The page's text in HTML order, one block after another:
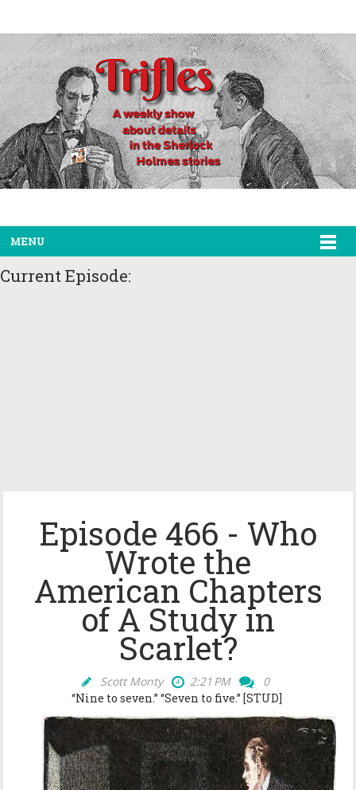
MENU
Current Episode:
Episode 466 - Who
Wrote the
American Chapters
of A Study in
Scarlet?
Scott Monty 2:21 PM
0
“Nine to seven.” “Seven to five.” [STUD]